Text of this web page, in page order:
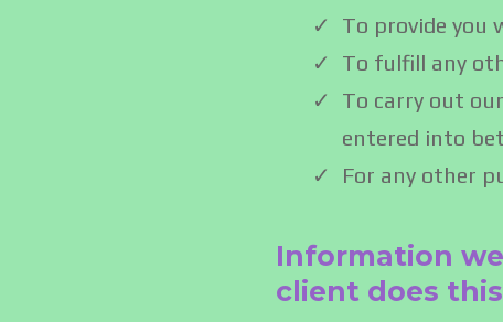
To provide you
To fulfill any
To carry out
entered into
For any other
Information
client does